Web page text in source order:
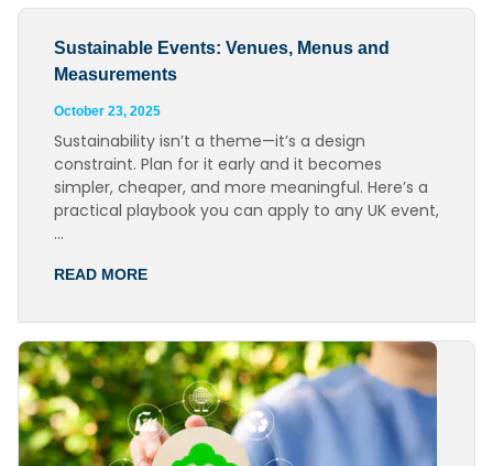
Sustainable Events: Venues, Menus and
Measurements
October 23, 2025
Sustainability isn’t a theme—it’s a design
constraint. Plan for it early and it becomes
simpler, cheaper, and more meaningful. Here’s a
practical playbook you can apply to any UK event,
…
READ MORE